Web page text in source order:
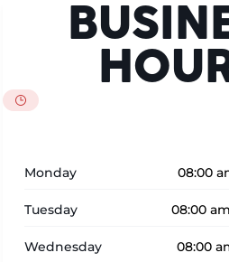
Monday 08:00
Tuesday 08:00 am
Wednesday 08:00